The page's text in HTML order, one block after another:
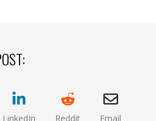
LinkedIn Reddit Email